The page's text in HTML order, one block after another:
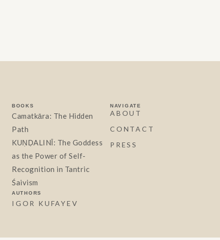
BOOKS
Camatkāra: The Hidden
Path
KUṆḌALINĪ: The Goddess
as the Power of Self-
Recognition in Tantric
Śaivism
AUTHORS
IGOR KUFAYEV
NAVIGATE
ABOUT
CONTACT
PRESS